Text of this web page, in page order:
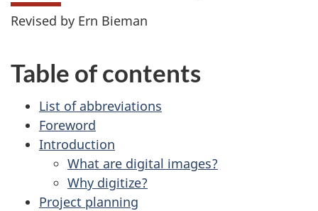
Revised by Ern Bieman
Table of contents
List of abbreviations
Foreword
Introduction
What are digital images?
Why digitize?
Project planning